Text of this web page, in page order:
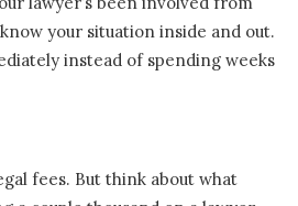
your situation inside and out.
instead of spending weeks
fees. But think about what